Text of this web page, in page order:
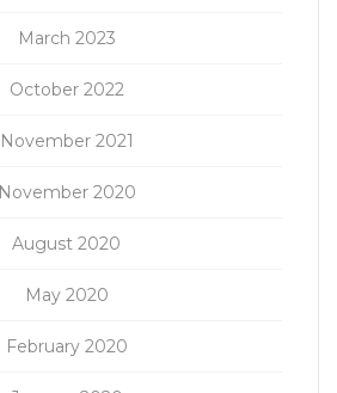
March 2023
October 2022
November 2021
November 2020
August 2020
May 2020
February 2020